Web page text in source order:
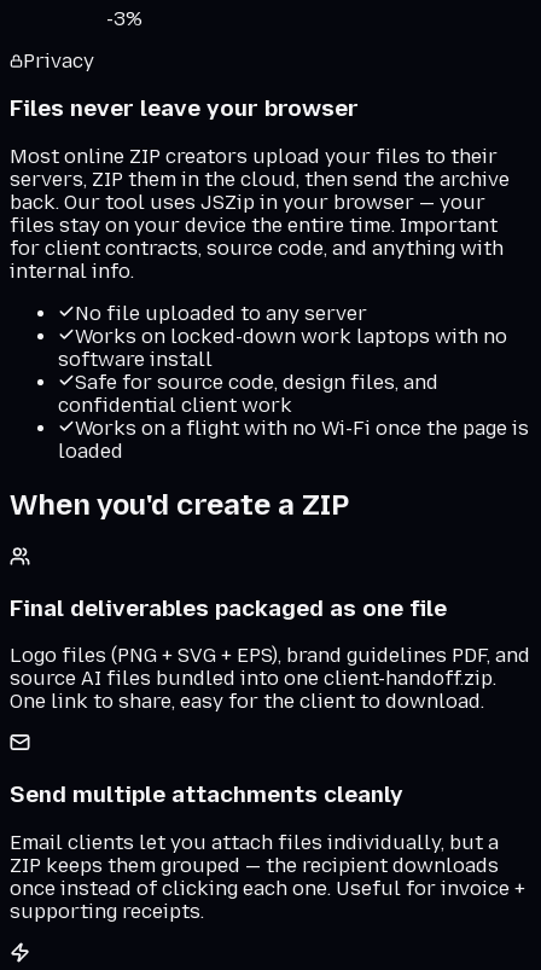
-3%
Privacy
Files never leave your browser
Most online ZIP creators upload your files to their
servers, ZIP them in the cloud, then send the archive
back. Our tool uses JSZip in your browser — your
files stay on your device the entire time. Important
for client contracts, source code, and anything with
internal info.
No file uploaded to any server
Works on locked-down work laptops with no
software install
Safe for source code, design files, and
confidential client work
Works on a flight with no Wi-Fi once the page is
loaded
When you'd create a ZIP
Final deliverables packaged as one file
Logo files (PNG + SVG + EPS), brand guidelines PDF, and
source AI files bundled into one client-handoff.zip.
One link to share, easy for the client to download.
Send multiple attachments cleanly
Email clients let you attach files individually, but a
ZIP keeps them grouped — the recipient downloads
once instead of clicking each one. Useful for invoice +
supporting receipts.